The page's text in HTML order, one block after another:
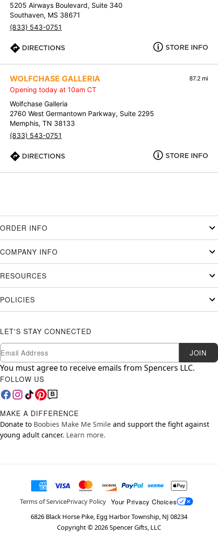
5205 Airways Boulevard, Suite 340
Southaven, MS 38671
(833) 543-0751
DIRECTIONS STORE INFO
WOLFCHASE GALLERIA 87.2 mi
Opening today at 10am CT
Wolfchase Galleria
2760 West Germantown Parkway, Suite 2295
Memphis, TN 38133
(833) 543-0751
DIRECTIONS STORE INFO
ORDER INFO
COMPANY INFO
RESOURCES
POLICIES
LET'S STAY CONNECTED
Newsletter Subscription
Email JOIN
You must agree to receive emails from Spencers LLC.
FOLLOW US
MAKE A DIFFERENCE
Donate to Boobies Make Me Smile and support the fight against
young adult cancer. Learn more.
Terms of ServicePrivacy Policy Your Privacy Choices
6826 Black Horse Pike, Egg Harbor Township, NJ 08234
Copyright ©2026Spencer Gifts, LLC